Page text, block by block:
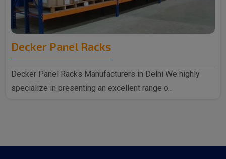
Decker Panel Racks
Decker Panel Racks Manufacturers in Delhi We highly
specialize in presenting an excellent range o..